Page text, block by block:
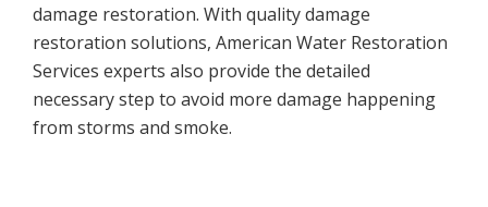
damage restoration. With quality damage
restoration solutions, American Water Restoration
Services experts also provide the detailed
necessary step to avoid more damage happening
from storms and smoke.